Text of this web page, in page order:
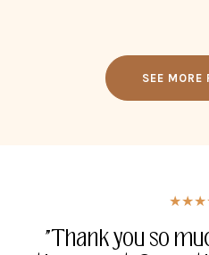
SEE MORE
"Thank you so
"I had tears
"Thank you for